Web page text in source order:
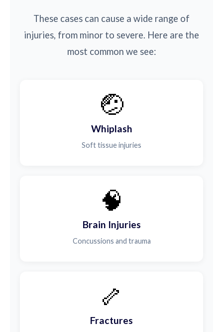
These cases can cause a wide range of
injuries, from minor to severe. Here are the
most common we see:
🤕
Whiplash
Soft tissue injuries
🧠
Brain Injuries
Concussions and trauma
🦴
Fractures